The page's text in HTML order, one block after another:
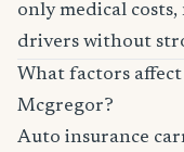
only medical
drivers without
What factors
Mcgregor?
Auto insurance